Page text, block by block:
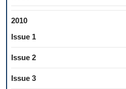
2010
Issue 1
Issue 2
Issue 3